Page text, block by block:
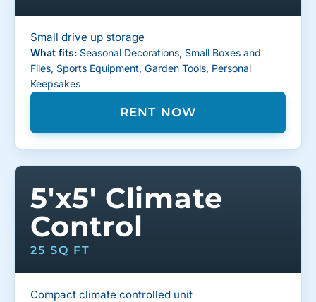
Small drive up storage
What fits: Seasonal Decorations, Small Boxes and
Files, Sports Equipment, Garden Tools, Personal
Keepsakes
RENT NOW
5'x5' Climate
Control
25 SQ FT
Compact climate controlled unit